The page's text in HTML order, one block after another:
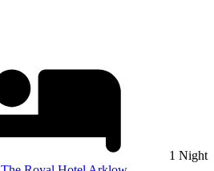
1 Night